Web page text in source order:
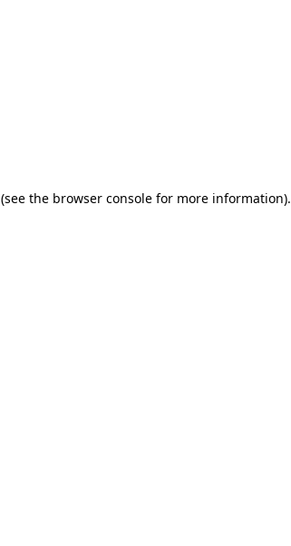
(see the browser console for more information).